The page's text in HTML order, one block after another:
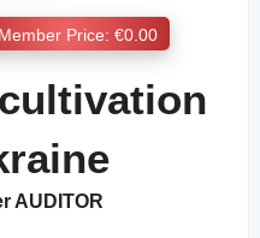
Member Price: €0.00
AUDITOR